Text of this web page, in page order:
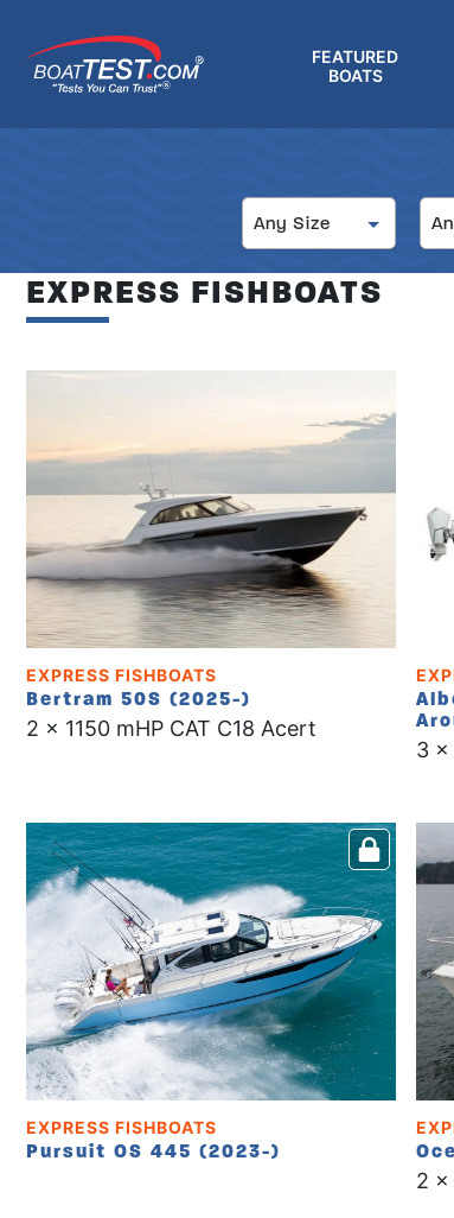
main
content
®
FEATURED
BOATS
Any Size
EXPRESS FISHBOATS
EXPRESS FISHBOATS
Bertram 50S (2025-)
2 x 1150 mHP CAT C18 Acert
3 x
EXPRESS FISHBOATS
Pursuit OS 445 (2023-)
2 x